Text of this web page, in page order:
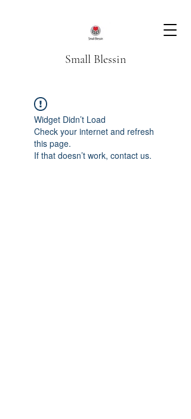
Small Blessin
Widget Didn’t Load
Check your internet and refresh
this page.
If that doesn’t work, contact us.